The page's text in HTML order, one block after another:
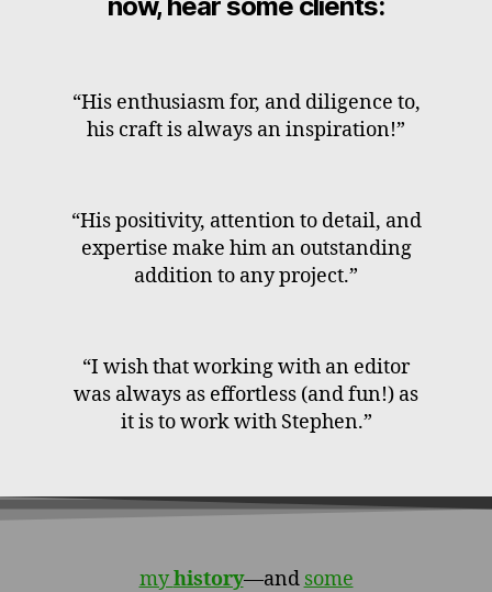
“His enthusiasm for, and diligence to,
his craft is always an inspiration!”
“His positivity, attention to detail, and
expertise make him an outstanding
addition to any project.”
“I wish that working with an editor
was always as effortless (and fun!) as
it is to work with Stephen.”
myhistory—and some